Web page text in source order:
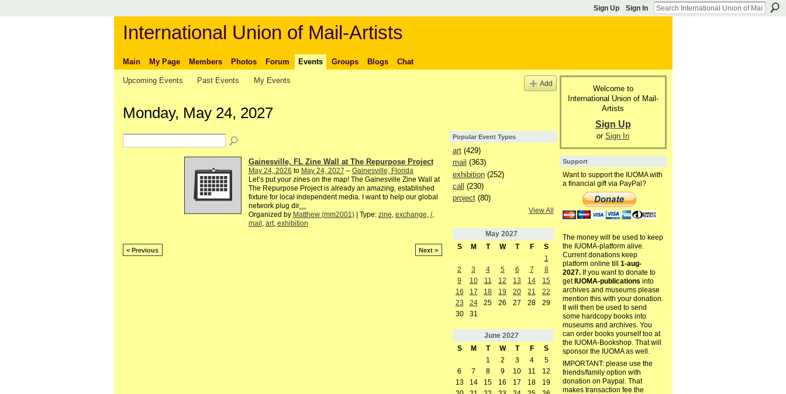
Sign Up Sign In
International Union of Mail-Artists
Main My Page Members Photos Forum Events Groups Blogs Chat
Upcoming Events Past Events My Events Add
Monday, May 24, 2027
Gainesville, FL Zine Wall at The Repurpose Project
May 24, 2026 to May 24, 2027 – Gainesville, Florida
Let’s put your zines on the map! The Gainesville Zine Wall at
The Repurpose Project is already an amazing, established
fixture for local independent media. I want to help our global
network plug dir…
Organized by Matthew (mm2001)| Type: zine, exchange, /,
mail , art, exhibition
< Previous Next >
Popular Event Types
art(429)
mail (363)
exhibition(252)
call
(230)
project(80)
View All
May 2027
S
M T W T F
S
1
2
3 4 5 6 7
8
9
10 11 12 13 14
15
16
17 18 19 20 21
22
23
24 25 26 27 28
29
30
31
June 2027
S
M T W T F
S
1
2 3 4
5
6
7 8 9 10 11
12
13
14 15 16 17 18
19
Welcome to
International Union of Mail-
Artists
Sign Up
or Sign In
Support
Want to support the IUOMA with
a financial gift via PayPal?
The money will be used to keep
the IUOMA-platform alive.
Current donations keep
platform online till 1-aug-
2027.If you want to donate to
get IUOMA-publications into
archives and museums please
mention this with your donation.
It will then be used to send
some hardcopy books into
museums and archives. You
can order books yourself too at
the IUOMA-Bookshop. That will
sponsor the IUOMA as well.
IMPORTANT: please use the
friends/family option with
donation on Paypal. That
makes transaction fee the